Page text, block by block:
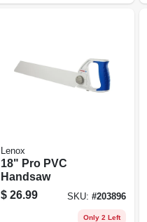
Lenox
18" Pro PVC
Handsaw
$ 26.99 SKU: #203896
Only 2 Left